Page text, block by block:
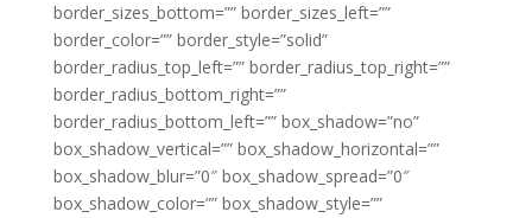
border_sizes_bottom=”” border_sizes_left=””
border_color=”” border_style=”solid”
border_radius_top_left=”” border_radius_top_right=””
border_radius_bottom_right=””
border_radius_bottom_left=”” box_shadow=”no”
box_shadow_vertical=”” box_shadow_horizontal=””
box_shadow_blur=”0″ box_shadow_spread=”0″
box_shadow_color=”” box_shadow_style=””